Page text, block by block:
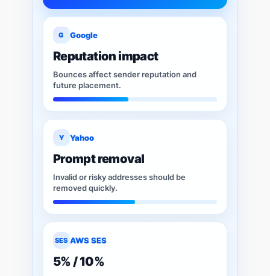
G Google
Reputation impact
Bounces affect sender reputation and
future placement.
Y Yahoo
Prompt removal
Invalid or risky addresses should be
removed quickly.
SES AWS SES
5% / 10%